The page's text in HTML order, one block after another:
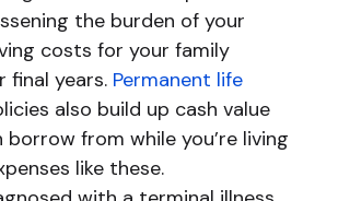
the burden of your
costs for your family
final years. Permanent life
also build up cash value
from while you’re living
like these.